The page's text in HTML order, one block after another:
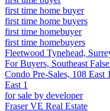
first time home buyer
first time home buyers
first time homebuyer
first time homebuyers
Fleetwood Tynehead,
For Buyers, Southeast
Condo Pre-Sales, 108 East
East 1
for sale by developer
Fraser VE Real Estate